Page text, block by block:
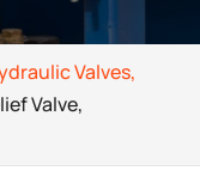
Valves,
Valve,